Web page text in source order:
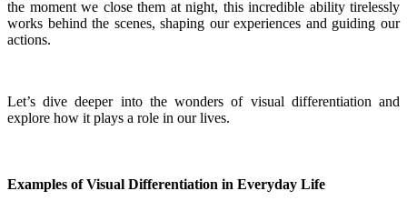
the moment we close them at night, this incredible ability tirelessly
works behind the scenes, shaping our experiences and guiding our
actions.
Let’s dive deeper into the wonders of visual differentiation and
explore how it plays a role in our lives.
Examples of Visual Differentiation in Everyday Life